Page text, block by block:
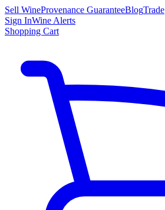
Sell WineProvenance GuaranteeBlogTrade
Sign InWine Alerts
Shopping Cart